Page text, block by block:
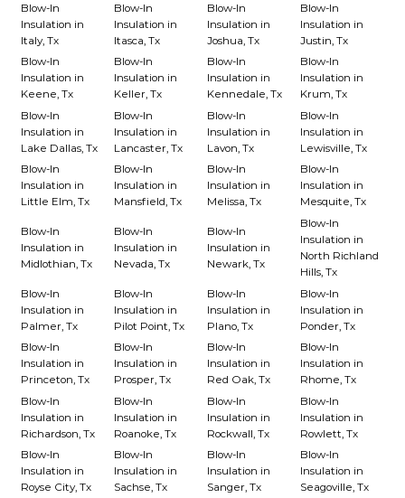
Blow-In
Insulation in
Italy, Tx
Blow-In
Insulation in
Itasca, Tx
Blow-In
Insulation in
Joshua, Tx
Blow-In
Insulation in
Justin, Tx
Blow-In
Insulation in
Keene, Tx
Blow-In
Insulation in
Keller, Tx
Blow-In
Insulation in
Kennedale, Tx
Blow-In
Insulation in
Krum, Tx
Blow-In
Insulation in
Lake Dallas, Tx
Blow-In
Insulation in
Lancaster, Tx
Blow-In
Insulation in
Lavon, Tx
Blow-In
Insulation in
Lewisville, Tx
Blow-In
Insulation in
Little Elm, Tx
Blow-In
Insulation in
Mansfield, Tx
Blow-In
Insulation in
Melissa, Tx
Blow-In
Insulation in
Mesquite, Tx
Blow-In
Insulation in
Midlothian, Tx
Blow-In
Insulation in
Nevada, Tx
Blow-In
Insulation in
Newark, Tx
Blow-In
Insulation in
North Richland
Hills, Tx
Blow-In
Insulation in
Palmer, Tx
Blow-In
Insulation in
Pilot Point, Tx
Blow-In
Insulation in
Plano, Tx
Blow-In
Insulation in
Ponder, Tx
Blow-In
Insulation in
Princeton, Tx
Blow-In
Insulation in
Prosper, Tx
Blow-In
Insulation in
Red Oak, Tx
Blow-In
Insulation in
Rhome, Tx
Blow-In
Insulation in
Richardson, Tx
Blow-In
Insulation in
Roanoke, Tx
Blow-In
Insulation in
Rockwall, Tx
Blow-In
Insulation in
Rowlett, Tx
Blow-In
Insulation in
Royse City, Tx
Blow-In
Insulation in
Sachse, Tx
Blow-In
Insulation in
Sanger, Tx
Blow-In
Insulation in
Seagoville, Tx